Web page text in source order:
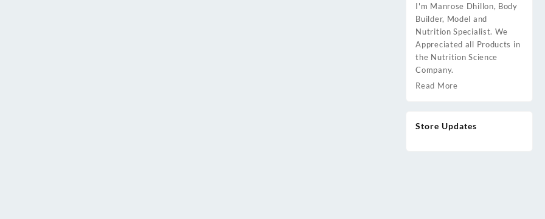
I'm Manrose Dhillon, Body
Builder, Model and
Nutrition Specialist. We
Appreciated all Products in
the Nutrition Science
Company.
Read More
Store Updates